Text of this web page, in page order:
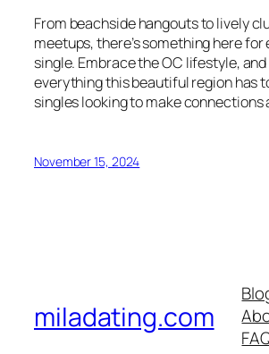
From beachside hangouts to lively
meetups, there’s something here for
single. Embrace the OC lifestyle,
everything this beautiful region has
singles looking to make connections
November 15, 2024
miladating.com